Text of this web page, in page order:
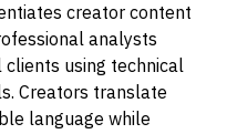
creator content
analysts
using technical
Creators translate
language while